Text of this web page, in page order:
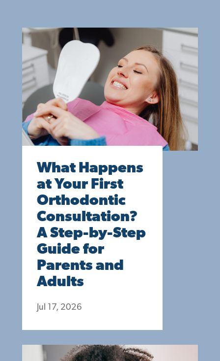
What Happens
at Your First
Orthodontic
Consultation?
A Step-by-Step
Guide for
Parents and
Adults
Jul 17, 2026